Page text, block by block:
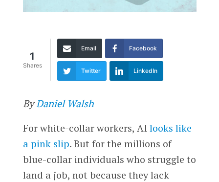
1
Shares
Email Facebook
Twitter LinkedIn
ByDaniel Walsh
For white-collar workers, AIlooks like
a pink slip. But for the millions of
blue-collar individuals who struggle to
land a job, not because they lack